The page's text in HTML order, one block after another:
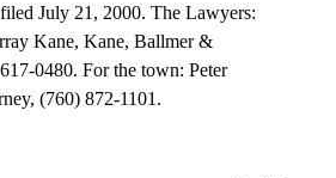
July 21, 2000. The Lawyers:
Kane, Kane, Ballmer &
0480. For the town: Peter
(760) 872-1101.